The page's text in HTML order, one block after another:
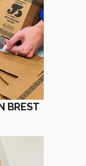
BREST